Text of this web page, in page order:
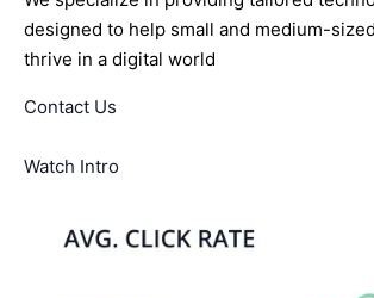
designed to help small and medium-
thrive in a digital world
Contact Us
Watch Intro